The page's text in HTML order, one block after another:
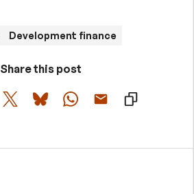
Development finance
Share this post